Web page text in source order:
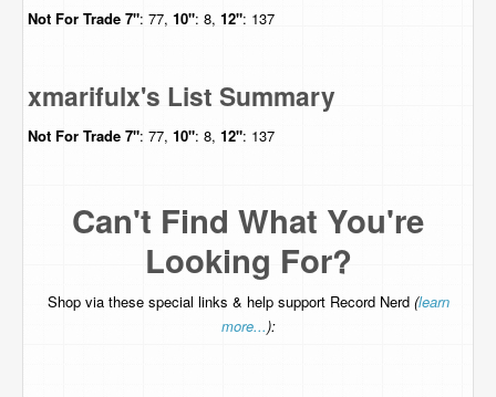
Not For Trade 7": 77, 10": 8, 12": 137
xmarifulx's List Summary
Not For Trade 7": 77, 10": 8, 12": 137
Can't Find What You're
Looking For?
Shop via these special links & help support Record Nerd (learn
more...):